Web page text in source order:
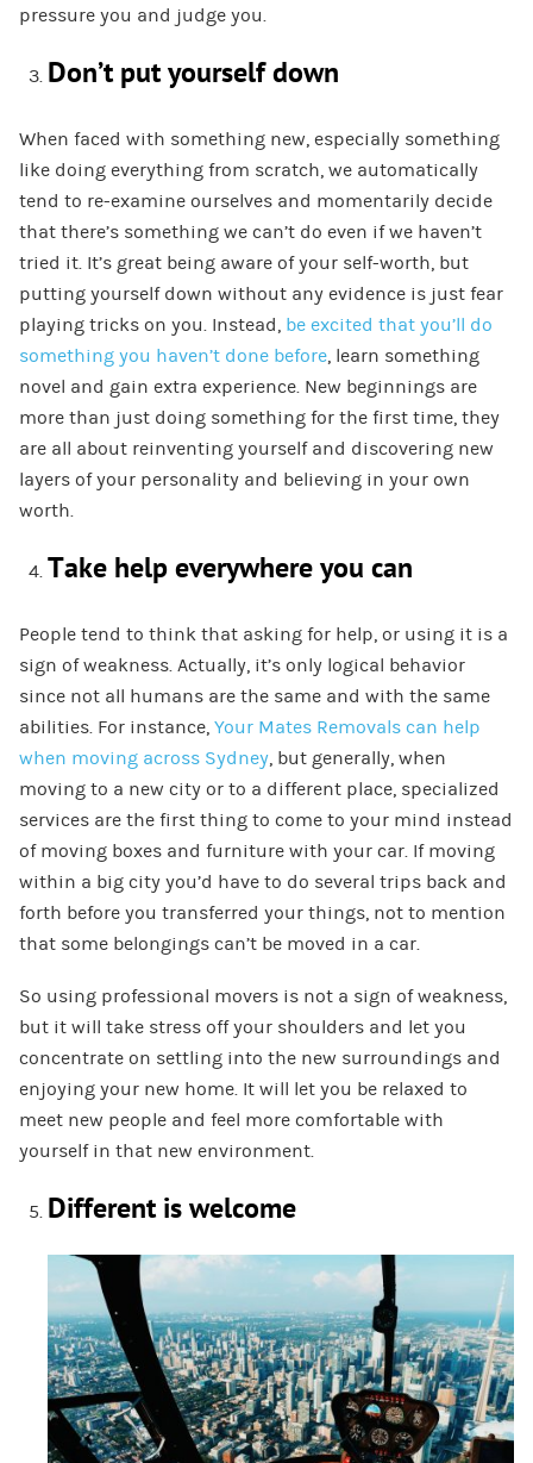
pressure you and judge you.
Don’t put yourself down
When faced with something new, especially something
like doing everything from scratch, we automatically
tend to re-examine ourselves and momentarily decide
that there’s something we can’t do even if we haven’t
tried it. It’s great being aware of your self-worth, but
putting yourself down without any evidence is just fear
playing tricks on you. Instead, be excited that you’ll do
something you haven’t done before, learn something
novel and gain extra experience. New beginnings are
more than just doing something for the first time, they
are all about reinventing yourself and discovering new
layers of your personality and believing in your own
worth.
Take help everywhere you can
People tend to think that asking for help, or using it is a
sign of weakness. Actually, it’s only logical behavior
since not all humans are the same and with the same
abilities. For instance, Your Mates Removals can help
when moving across Sydney, but generally, when
moving to a new city or to a different place, specialized
servicesare the first thing to come to your mind instead
of moving boxes and furniture with your car. If moving
within a big city you’d have to do several trips back and
forth before you transferred your things, not to mention
that some belongings can’t be moved in a car.
So using professional movers is not a sign of weakness,
but it will take stress off your shoulders and let you
concentrate on settling into the new surroundings and
enjoying your new home. It will let you be relaxed to
meet new people and feel more comfortable with
yourself in that new environment.
Different is welcome